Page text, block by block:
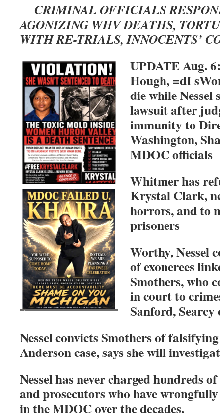
CRIMINAL OFFICIALS
AGONIZING WHV DEATHS,
WITH RE-TRIALS, INNOCENTS’
UPDATE Aug.
Hough, =dI
die while Nessel
lawsuit after
immunity to
Washington,
MDOC officials
Whitmer has
Krystal Clark,
horrors, and to
prisoners
Worthy, Nessel
of exonerees
Smothers, who
in court to
Sanford, Searcy
Nessel convicts Smothers of
Anderson case, says she will
Nessel has never charged hundreds
and prosecutors who have
in the MDOC over the decades.